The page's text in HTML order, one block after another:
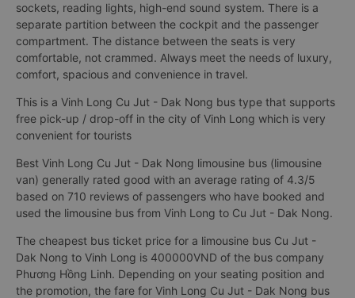
sockets, reading lights, high-end sound system. There is a
separate partition between the cockpit and the passenger
compartment. The distance between the seats is very
comfortable, not crammed. Always meet the needs of luxury,
comfort, spacious and convenience in travel.
This is a Vinh Long Cu Jut - Dak Nong bus type that supports
free pick-up / drop-off in the city of Vinh Long which is very
convenient for tourists
Best Vinh Long Cu Jut - Dak Nong limousine bus (limousine
van) generally rated good with an average rating of 4.3/5
based on 710 reviews of passengers who have booked and
used the limousine bus from Vinh Long to Cu Jut - Dak Nong.
The cheapest bus ticket price for a limousine bus Cu Jut -
Dak Nong to Vinh Long is 400000VND of the bus company
Phương Hồng Linh. Depending on your seating position and
the promotion, the fare for Vinh Long Cu Jut - Dak Nong bus